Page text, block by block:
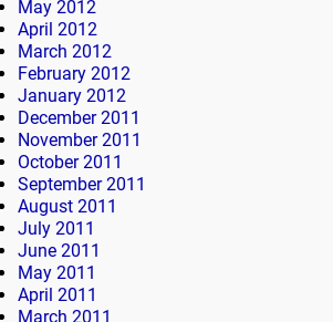
May 2012
April 2012
March 2012
February 2012
January 2012
December 2011
November 2011
October 2011
September 2011
August 2011
July 2011
June 2011
May 2011
April 2011
March 2011